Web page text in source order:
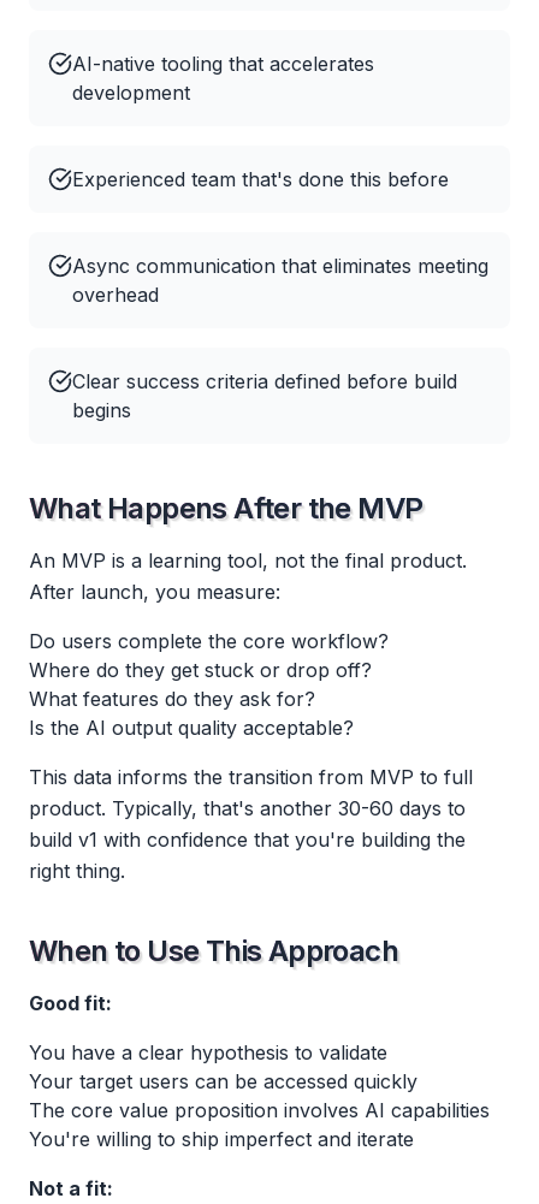
AI-native tooling that accelerates
development
Experienced team that's done this before
Async communication that eliminates meeting
overhead
Clear success criteria defined before build
begins
What Happens After the MVP
An MVP is a learning tool, not the final product.
After launch, you measure:
Do users complete the core workflow?
Where do they get stuck or drop off?
What features do they ask for?
Is the AI output quality acceptable?
This data informs the transition from MVP to full
product. Typically, that's another 30-60 days to
build v1 with confidence that you're building the
right thing.
When to Use This Approach
Good fit:
You have a clear hypothesis to validate
Your target users can be accessed quickly
The core value proposition involves AI capabilities
You're willing to ship imperfect and iterate
Not a fit: